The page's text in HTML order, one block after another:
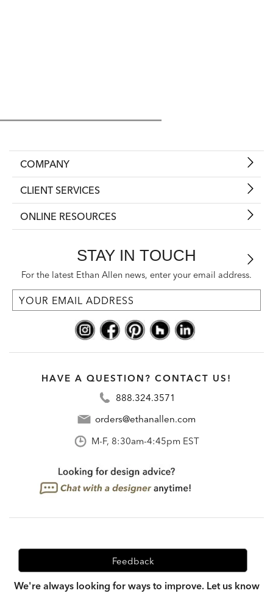
COMPANY
CLIENT SERVICES
ONLINE RESOURCES
STAY IN TOUCH
For the latest Ethan Allen news, enter your email address.
HAVE A QUESTION? CONTACT US!
888.324.3571
orders@ethanallen.com
M-F, 8:30am-4:45pm EST
Feedback
We're always looking for ways to improve. Let us know